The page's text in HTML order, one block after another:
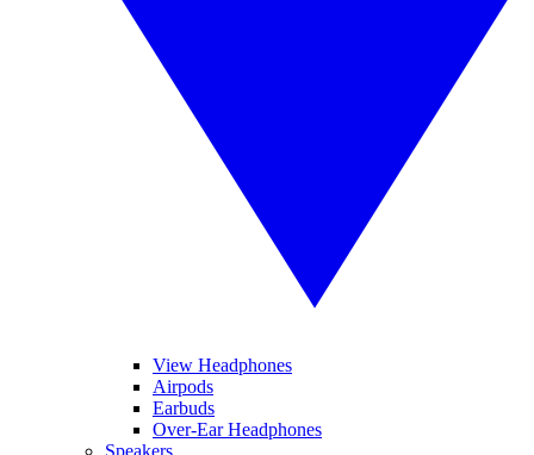
View Headphones
Airpods
Earbuds
Over-Ear Headphones
Speakers